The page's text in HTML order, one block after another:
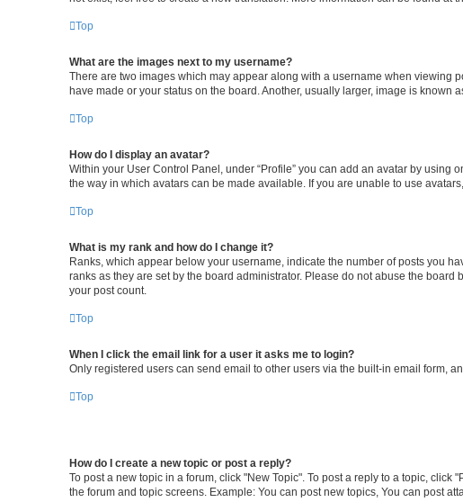
Top
What are the images next to my username?
There are two images which may appear along with a username when viewing
have made or your status on the board. Another, usually larger, image is
Top
How do I display an avatar?
Within your User Control Panel, under “Profile” you can add an avatar by
the way in which avatars can be made available. If you are unable to use
Top
What is my rank and how do I change it?
Ranks, which appear below your username, indicate the number of posts you
ranks as they are set by the board administrator. Please do not abuse the
your post count.
Top
When I click the email link for a user it asks me to login?
Only registered users can send email to other users via the built-in email form,
Top
How do I create a new topic or post a reply?
To post a new topic in a forum, click "New Topic". To post a reply to a topic,
the forum and topic screens. Example: You can post new topics, You can post